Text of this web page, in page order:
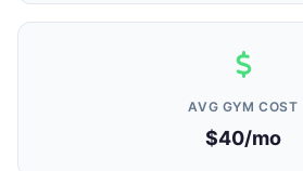
AVG GYM COST
$40/mo